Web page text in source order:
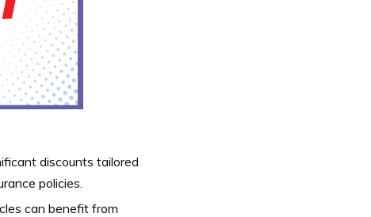
discounts tailored
policies.
can benefit from